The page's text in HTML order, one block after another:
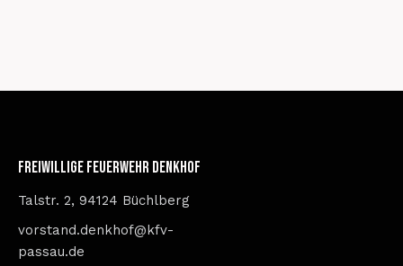
Freiwillige Feuerwehr Denkhof
Talstr. 2, 94124 Büchlberg
vorstand.denkhof@kfv-
passau.de